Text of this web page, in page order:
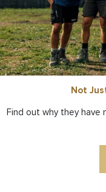
Not
Find out why they have